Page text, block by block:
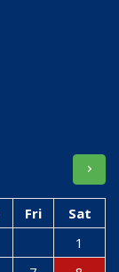
Fri
Sat
1